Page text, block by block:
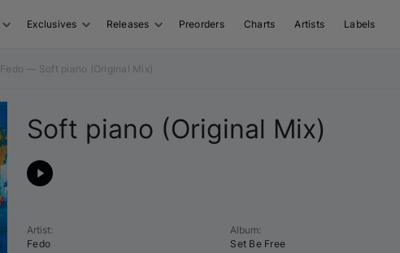
Exclusives Releases Preorders Charts Artists Labels
Fedo — Soft piano (Original Mix)
Soft piano (Original Mix)
Artist:
Fedo
Album:
Set Be Free